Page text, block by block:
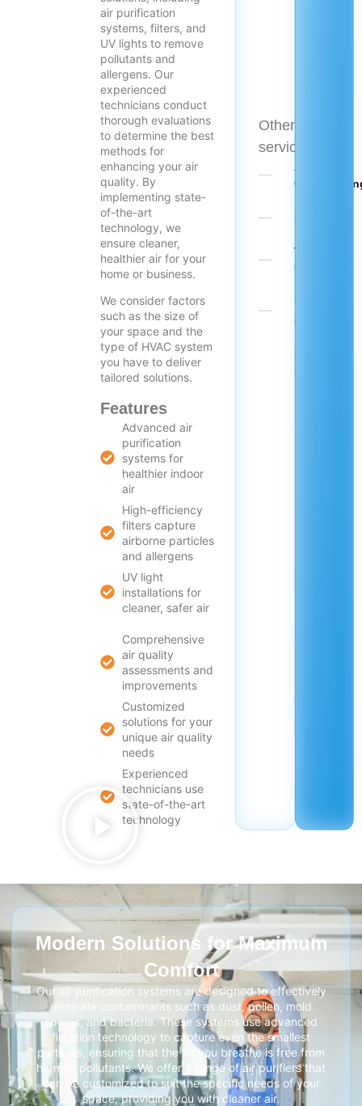
air purification
systems, filters, and
UV lights to remove
pollutants and
allergens. Our
experienced
technicians conduct
thorough evaluations
to determine the best
methods for
enhancing your air
quality. By
implementing state-
of-the-art
technology, we
ensure cleaner,
healthier air for your
home or business.
We consider factors
such as the size of
your space and the
type of HVAC system
you have to deliver
tailored solutions.
Features
Advanced air
purification
systems for
healthier indoor
air
High-efficiency
filters capture
airborne particles
and allergens
UV light
installations for
cleaner, safer air
Comprehensive
air quality
assessments and
improvements
Customized
solutions for your
unique air quality
needs
Experienced
technicians use
state-of-the-art
technology
Other
services
Air
Tune-
Ups
Splits
Modern Solutions for Maximum
Comfort
Our air purification systems are designed to effectively
eliminate contaminants such as dust, pollen, mold
spores, and bacteria. These systems use advanced
filtration technology to capture even the smallest
particles, ensuring that the air you breathe is free from
harmful pollutants. We offer a range of air purifiers that
can be customized to suit the specific needs of your
space, providing you with cleaner air.